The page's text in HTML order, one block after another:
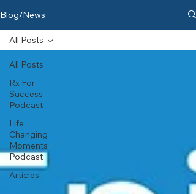
Blog/News
All Posts
Rx For
Success
Podcast
Life
Changing
Moments
Podcast
Articles
All Posts